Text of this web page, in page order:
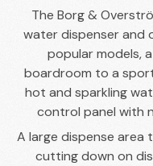
The Borg &
water dispenser and
popular models,
boardroom to a
hot and sparkling
control panel with
A large dispense area
cutting down on